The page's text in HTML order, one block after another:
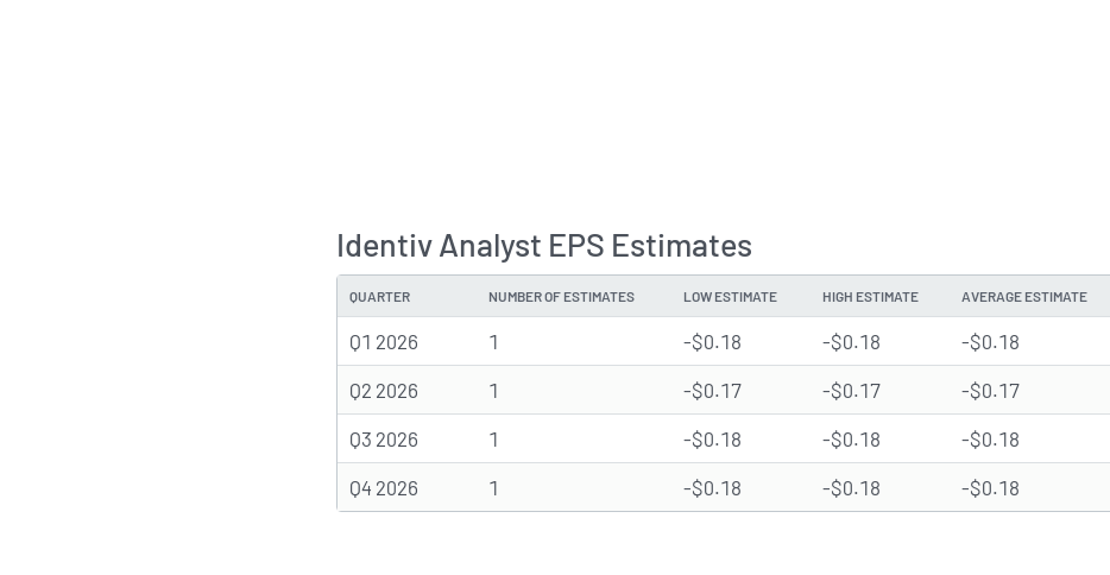
Identiv Analyst EPS Estimates
QUARTER NUMBER OF ESTIMATES LOW ESTIMATE HIGH ESTIMATE AVERAGE ESTIMATE
Q1 2026 1 -$0.18 -$0.18 -$0.18
Q2 2026 1 -$0.17 -$0.17 -$0.17
Q3 2026 1 -$0.18 -$0.18 -$0.18
Q4 2026 1 -$0.18 -$0.18 -$0.18